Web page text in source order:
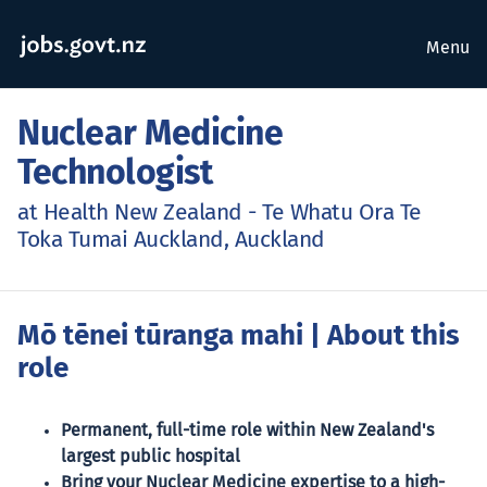
Menu
Nuclear Medicine
Technologist
at Health New Zealand - Te Whatu Ora Te
Toka Tumai Auckland, Auckland
Mō tēnei tūranga mahi | About this
role
Permanent, full-time role within New Zealand's
largest public hospital
Bring your Nuclear Medicine expertise to a high-